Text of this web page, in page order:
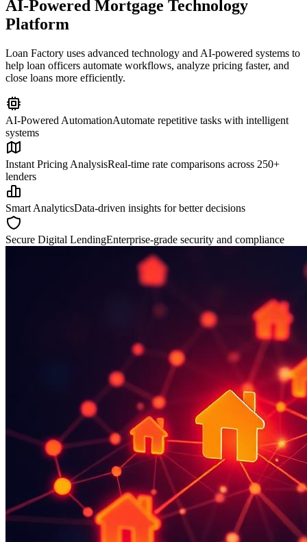
AI-Powered Mortgage Technology
Platform
Loan Factory uses advanced technology and AI-powered systems to
help loan officers automate workflows, analyze pricing faster, and
close loans more efficiently.
AI-Powered AutomationAutomate repetitive tasks with intelligent
systems
Instant Pricing AnalysisReal-time rate comparisons across 250+
lenders
Smart AnalyticsData-driven insights for better decisions
Secure Digital LendingEnterprise-grade security and compliance